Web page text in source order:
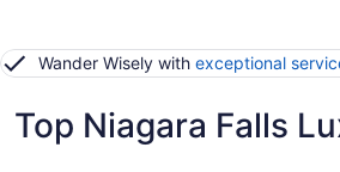
Wander Wisely with exceptional
Top Niagara Falls